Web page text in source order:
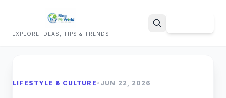
EXPLORE IDEAS, TIPS & TRENDS
LIFESTYLE & CULTURE • JUN 22, 2026